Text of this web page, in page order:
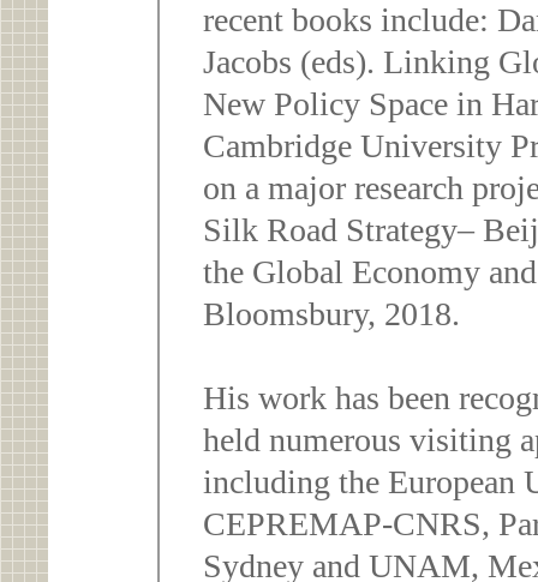
recent books include:
Jacobs (eds). Linking
New Policy Space in
Cambridge University
on a major research
Silk Road Strategy–
the Global Economy
Bloomsbury, 2018.
His work has been
held numerous visiting
including the European
CEPREMAP-CNRS,
Sydney and UNAM,